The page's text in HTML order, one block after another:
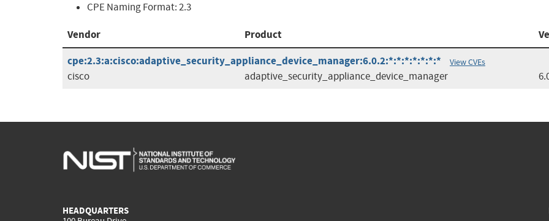
CPE Naming Format:2.3
Vendor Product
cpe:2.3:a:cisco:adaptive_security_appliance_device_manager:6.0.2:*:*:*:*:*:*:*
View CVEs
cisco adaptive_security_appliance_device_manager
HEADQUARTERS